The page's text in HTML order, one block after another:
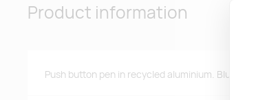
Product information
Push button pen in recycled aluminium. Blue ink.